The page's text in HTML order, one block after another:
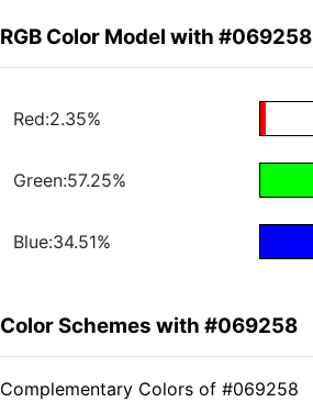
RGB Color Model with #069258
Red:2.35%
Green:57.25%
Blue:34.51%
Color Schemes with #069258
Complementary Colors of #069258